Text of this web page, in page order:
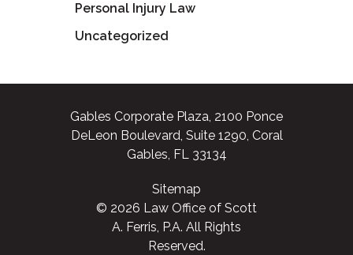
Personal Injury Law
Uncategorized
Gables Corporate Plaza, 2100 Ponce
DeLeon Boulevard, Suite 1290, Coral
Gables, FL 33134
Sitemap
© 2026 Law Office of Scott
A. Ferris, P.A. All Rights
Reserved.